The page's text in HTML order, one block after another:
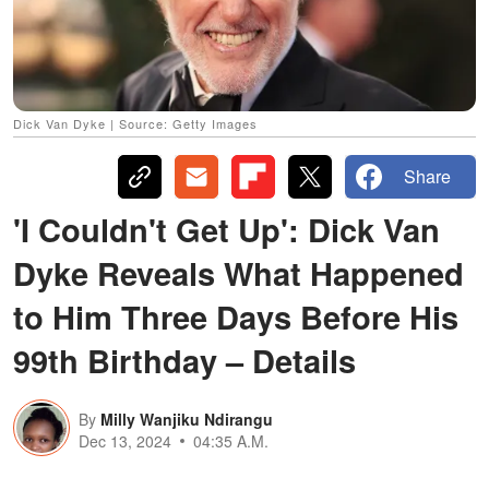
Dick Van Dyke | Source: Getty Images
Share
'I Couldn't Get Up': Dick Van
Dyke Reveals What Happened
to Him Three Days Before His
99th Birthday – Details
By Milly Wanjiku Ndirangu
Dec 13, 2024
04:35 A.M.